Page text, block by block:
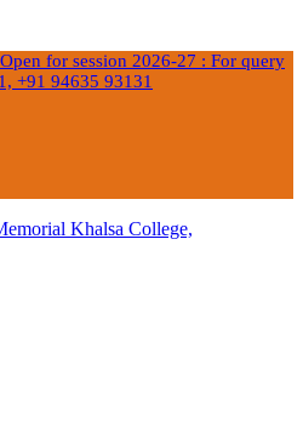
for session 2026-27 : For query
+91 94635 93131
Akali
College,